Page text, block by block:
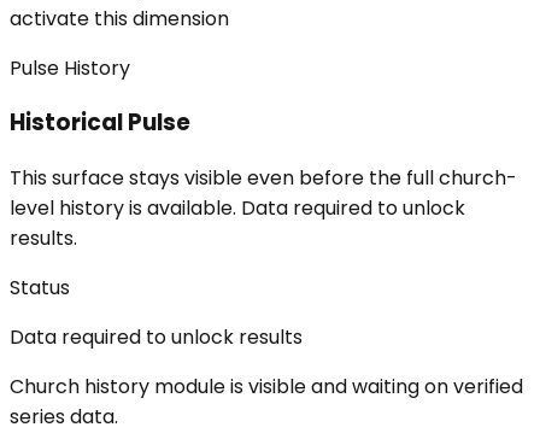
activate this dimension
Pulse History
Historical Pulse
This surface stays visible even before the full church-
level history is available. Data required to unlock
results.
Status
Data required to unlock results
Church history module is visible and waiting on verified
series data.